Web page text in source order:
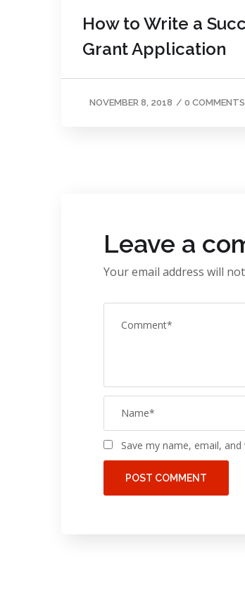
How to Write a
Grant Application
NOVEMBER 8, 2018 / 0 COMMENTS
Leave a
Your email address will
Save my name, email,